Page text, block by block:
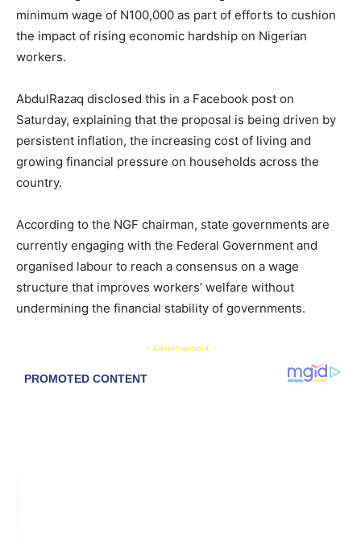
minimum wage of N100,000 as part of efforts to cushion
the impact of rising economic hardship on Nigerian
workers.
AbdulRazaq disclosed this in a Facebook post on
Saturday, explaining that the proposal is being driven by
persistent inflation, the increasing cost of living and
growing financial pressure on households across the
country.
According to the NGF chairman, state governments are
currently engaging with the Federal Government and
organised labour to reach a consensus on a wage
structure that improves workers’ welfare without
undermining the financial stability of governments.
- Advertisement -